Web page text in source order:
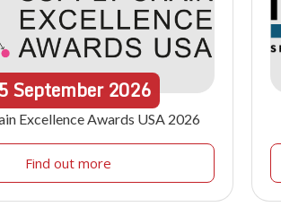
September 2026
Excellence Awards USA 2026
Find out more